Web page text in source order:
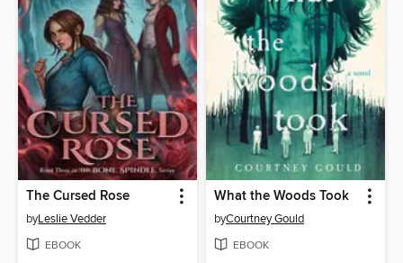
The Cursed Rose
byLeslie Vedder
EBOOK
What the Woods Took
byCourtney Gould
EBOOK